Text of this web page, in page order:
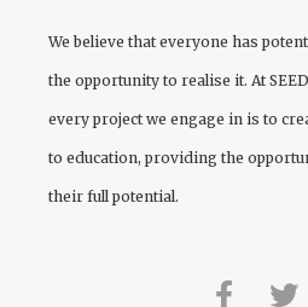
We believe that everyone has
the opportunity to realise it. At
every project we engage in is to
to education, providing the
their full potential.